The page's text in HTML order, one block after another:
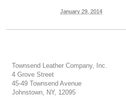
January 29, 2014
Townsend Leather Company, Inc.
4 Grove Street
45-49 Townsend Avenue
Johnstown, NY, 12095